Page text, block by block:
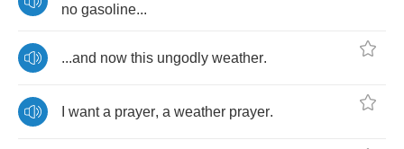
no gasoline...
...and now this ungodly weather.
want a prayer, a weather prayer.